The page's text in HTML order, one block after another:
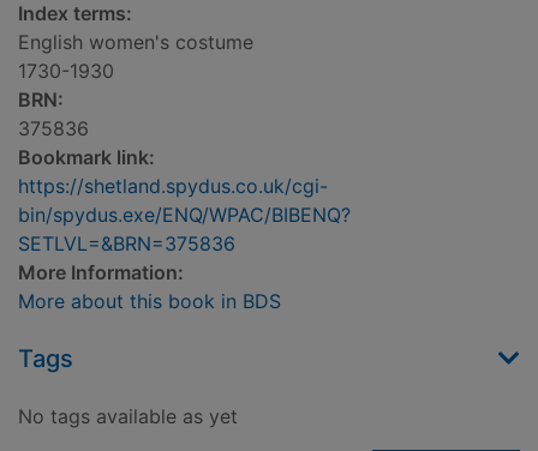
Index terms:
English women's costume
1730-1930
BRN:
375836
Bookmark link:
https://shetland.spydus.co.uk/cgi-
bin/spydus.exe/ENQ/WPAC/BIBENQ?
SETLVL=&BRN=375836
More Information:
More about this book in BDS
Tags
No tags available as yet